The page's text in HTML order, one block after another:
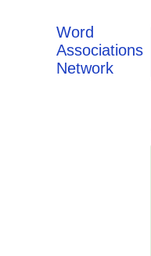
Word
Associations
Network